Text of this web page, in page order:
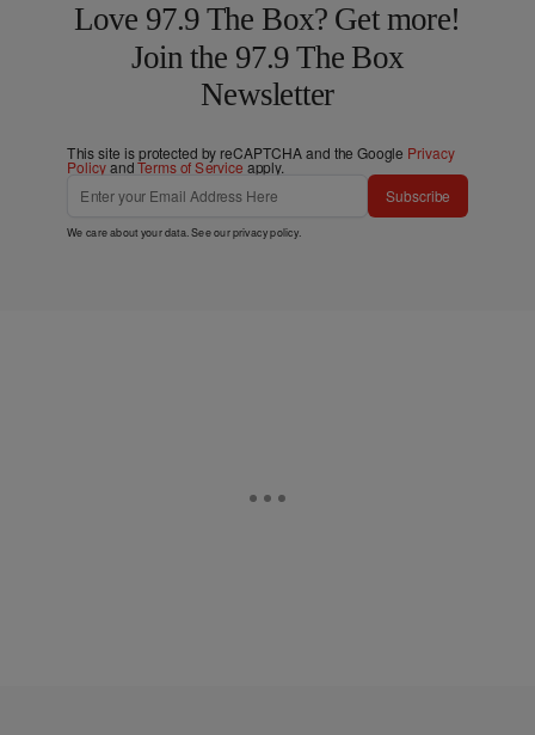
Love 97.9 The Box? Get more!
Join the 97.9 The Box
Newsletter
This site is protected by reCAPTCHA and the Google Privacy
PolicyandTerms of Service apply.
Subscribe
We care about your data. See ourprivacy policy.